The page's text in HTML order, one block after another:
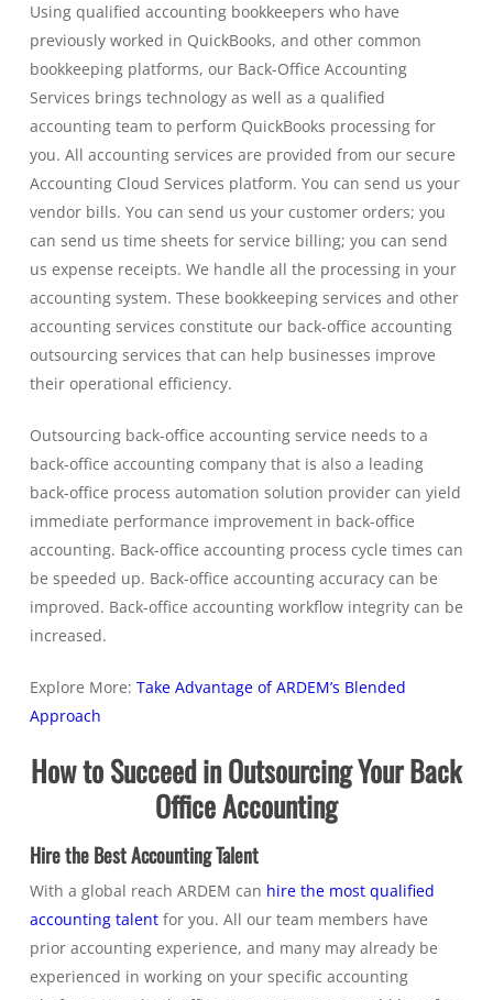
Using qualified accounting bookkeepers who have
previously worked in QuickBooks, and other common
bookkeeping platforms, our Back-Office Accounting
Services brings technology as well as a qualified
accounting team to perform QuickBooks processing for
you. All accounting services are provided from our secure
Accounting Cloud Services platform. You can send us your
vendor bills. You can send us your customer orders; you
can send us time sheets for service billing; you can send
us expense receipts. We handle all the processing in your
accounting system. These bookkeeping services and other
accounting services constitute our back-office accounting
outsourcing services that can help businesses improve
their operational efficiency.
Outsourcing back-office accounting service needs to a
back-office accounting company that is also a leading
back-office process automation solution provider can yield
immediate performance improvement in back-office
accounting. Back-office accounting process cycle times can
be speeded up. Back-office accounting accuracy can be
improved. Back-office accounting workflow integrity can be
increased.
Explore More: Take Advantage of ARDEM’s Blended
Approach
How to Succeed in Outsourcing Your Back
Office Accounting
Hire the Best Accounting Talent
With a global reach ARDEM can hire the most qualified
accounting talentfor you. All our team members have
prior accounting experience, and many may already be
experienced in working on your specific accounting